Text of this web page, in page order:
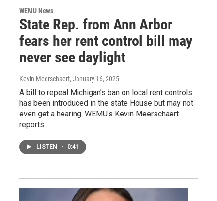
WEMU News
State Rep. from Ann Arbor
fears her rent control bill may
never see daylight
Kevin Meerschaert, January 16, 2025
A bill to repeal Michigan’s ban on local rent controls
has been introduced in the state House but may not
even get a hearing. WEMU’s Kevin Meerschaert
reports.
LISTEN • 0:41